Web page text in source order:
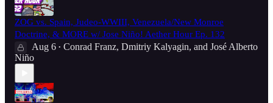
ZOG vs. Spain, Judeo-WWIII, Venezuela/New Monroe
Doctrine, & MORE w/ Jose Niño! Aether Hour Ep. 132
Aug 6 • Conrad Franz, Dmitriy Kalyagin, and José Alberto
Niño